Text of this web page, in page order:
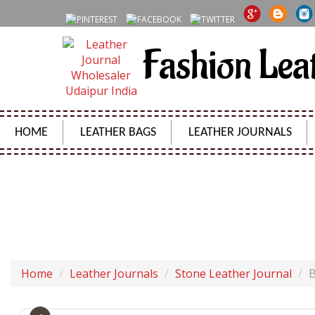
Fashion
HOME LEATHER BAGS LEATHER JOURNALS
Home Leather Journals Stone Leather Journal